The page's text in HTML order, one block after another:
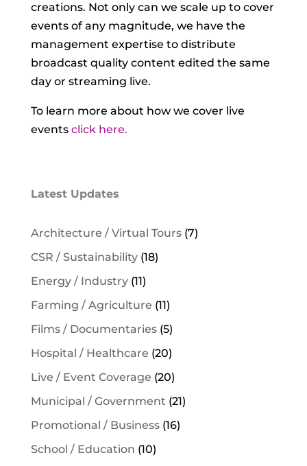
creations. Not only can we scale up to cover
events of any magnitude, we have the
management expertise to distribute
broadcast quality content edited the same
day or streaming live.
To learn more about how we cover live
events click here.
Latest Updates
Architecture / Virtual Tours(7)
CSR / Sustainability(18)
Energy / Industry(11)
Farming / Agriculture (11)
Films / Documentaries(5)
Hospital / Healthcare (20)
Live / Event Coverage (20)
Municipal / Government (21)
Promotional / Business(16)
School / Education (10)